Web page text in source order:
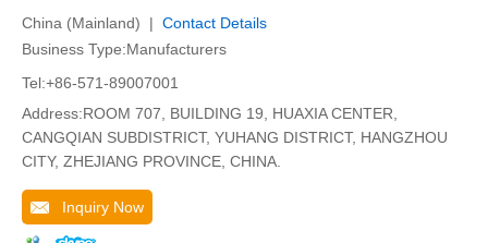
China (Mainland) | Contact Details
Business Type:Manufacturers
Tel:+86-571-89007001
Address:ROOM 707, BUILDING 19, HUAXIA CENTER,
CANGQIAN SUBDISTRICT, YUHANG DISTRICT, HANGZHOU
CITY, ZHEJIANG PROVINCE, CHINA.
Inquiry Now